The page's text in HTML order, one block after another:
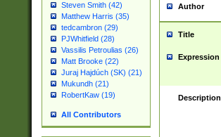
Steven Smith (42)
Matthew Harris (35)
tedcambron (29)
PJWhitfield (28)
Vassilis Petroulias (26)
Matt Brooke (22)
Juraj Hajdúch (SK) (21)
Mukundh (21)
RobertKaw (19)
All Contributors
Author
Title
Expression
Description